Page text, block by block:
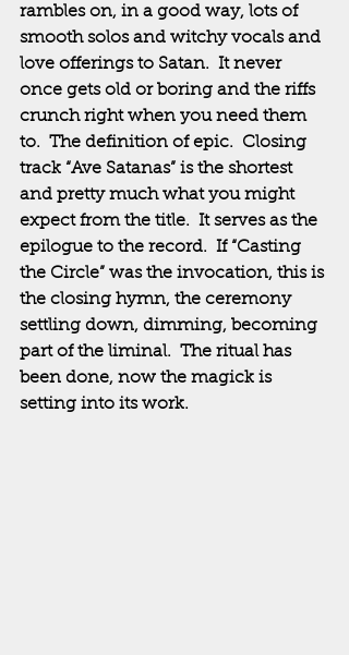
rambles on, in a good way, lots of
smooth solos and witchy vocals and
love offerings to Satan.  It never
once gets old or boring and the riffs
crunch right when you need them
to.  The definition of epic.  Closing
track “Ave Satanas” is the shortest
and pretty much what you might
expect from the title.  It serves as the
epilogue to the record.  If “Casting
the Circle” was the invocation, this is
the closing hymn, the ceremony
settling down, dimming, becoming
part of the liminal.  The ritual has
been done, now the magick is
setting into its work.